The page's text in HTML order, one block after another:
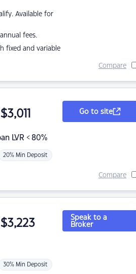
Available for
fees.
fixed and variable
Compare
LVR < 80%
$3,011
20% Min Deposit
Go to site
Compare
$3,223
30% Min Deposit
Speak to a
Broker